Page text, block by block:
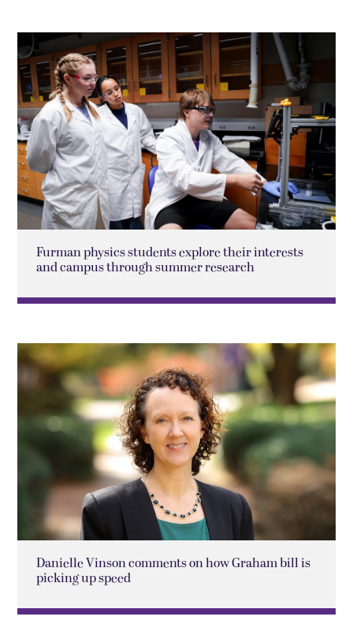
Furman physics students explore their interests
and campus through summer research
Danielle Vinson comments on how Graham bill is
picking up speed